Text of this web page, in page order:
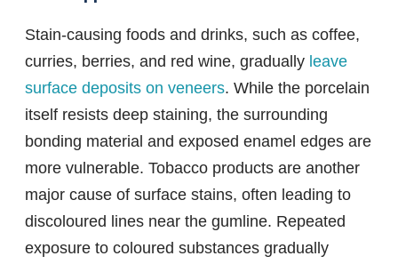
Stain-causing foods and drinks, such as coffee,
curries, berries, and red wine, gradually leave
surface deposits on veneers. While the porcelain
itself resists deep staining, the surrounding
bonding material and exposed enamel edges are
more vulnerable. Tobacco products are another
major cause of surface stains, often leading to
discoloured lines near the gumline. Repeated
exposure to coloured substances gradually